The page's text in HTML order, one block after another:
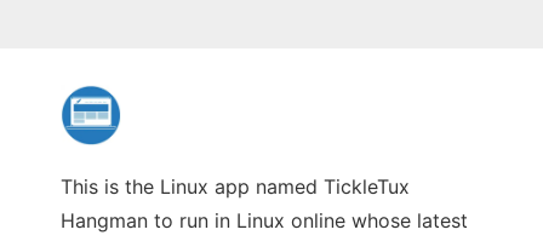
This is the Linux app named TickleTux
Hangman to run in Linux online whose latest